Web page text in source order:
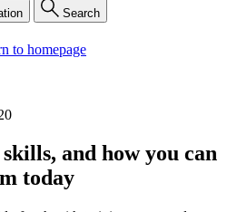
Search
to homepage
and how you can
today